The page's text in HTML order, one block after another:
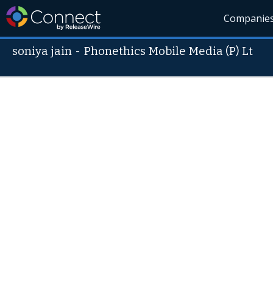
soniya jain -Phonethics Mobile Media (P) Lt